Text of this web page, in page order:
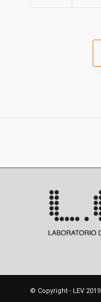
© Copyright - LEV 2019